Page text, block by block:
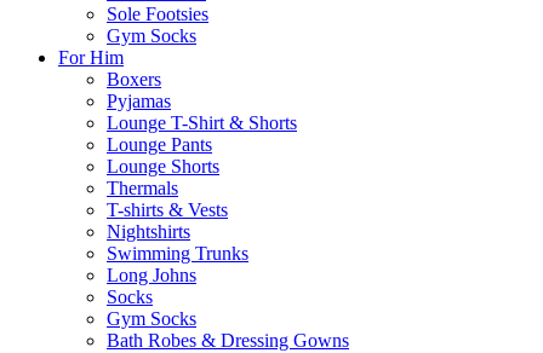
Sole Footsies
Gym Socks
For Him
Boxers
Pyjamas
Lounge T-Shirt & Shorts
Lounge Pants
Lounge Shorts
Thermals
T-shirts & Vests
Nightshirts
Swimming Trunks
Long Johns
Socks
Gym Socks
Bath Robes & Dressing Gowns